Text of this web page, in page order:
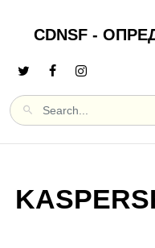
CDNSF -